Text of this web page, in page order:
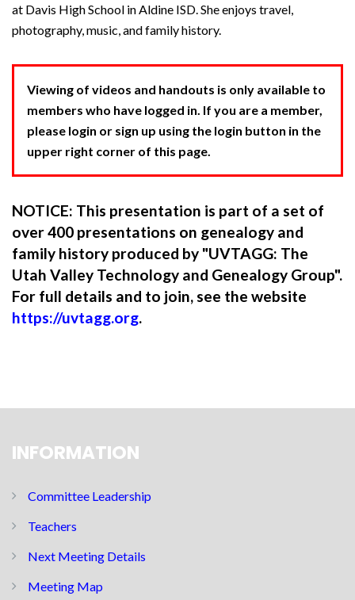
at Davis High School in Aldine ISD. She enjoys travel,
photography, music, and family history.
Viewing of videos and handouts is only available to
members who have logged in. If you are a member,
please login or sign up using the login button in the
upper right corner of this page.
NOTICE: This presentation is part of a set of
over 400 presentations on genealogy and
family history produced by "UVTAGG: The
Utah Valley Technology and Genealogy Group".
For full details and to join, see the website
https://uvtagg.org.
INFORMATION
Committee Leadership
Teachers
Next Meeting Details
Meeting Map